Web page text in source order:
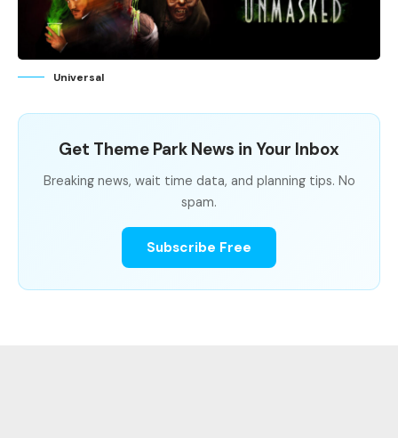
Universal
Get Theme Park News in Your Inbox
Breaking news, wait time data, and planning tips. No
spam.
Subscribe Free